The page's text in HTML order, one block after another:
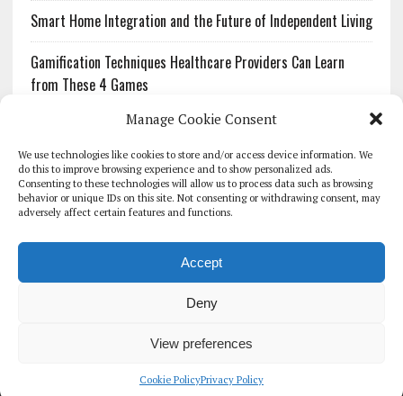
Manage Cookie Consent
We use technologies like cookies to store and/or access device information. We
do this to improve browsing experience and to show personalized ads.
Consenting to these technologies will allow us to process data such as browsing
behavior or unique IDs on this site. Not consenting or withdrawing consent, may
adversely affect certain features and functions.
Accept
Deny
View preferences
Cookie PolicyPrivacy Policy
Smart Home Integration and the Future of Independent Living
Gamification Techniques Healthcare Providers Can Learn
from These 4 Games
The Growing Urgency of Protecting Personal Information:
What Every Organization Needs to Know About PII Redaction
Pharmacovigilance’s Productivity Problem: The Workflows
Overlooked by Digital Investment
GLOBAL DIGITAL HEALTH 100
EVENTS ADVERTISE
COPYRIGHT 2026 - THE JOURNAL OF MHEALTH (SIMEDICS LTD)